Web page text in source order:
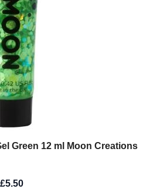
Green 12 ml Moon Creations
£5.50